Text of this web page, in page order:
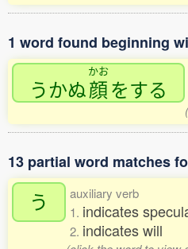
1 word found beginning
うかぬ
かお
顔をする
13 partial word matches
う
auxiliary verb
1. indicates
2. indicates will